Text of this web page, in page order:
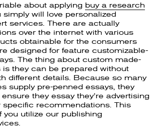
about applying buy a research
simply will love personalized
services. There are actually
over the internet with various
obtainable for the consumers
designed for feature customizable-
The thing about custom made-
is they can be prepared without
different details. Because so many
supply pre-penned essays, they
they essay they’re advertising
specific recommendations. This
you utilize our publishing